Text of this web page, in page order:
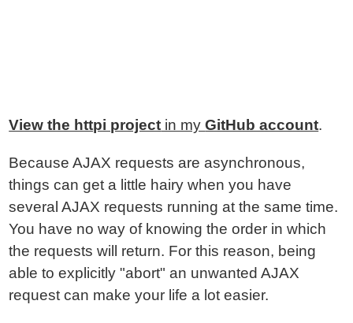
View the httpi project in myGitHub account.
Because AJAX requests are asynchronous,
things can get a little hairy when you have
several AJAX requests running at the same time.
You have no way of knowing the order in which
the requests will return. For this reason, being
able to explicitly "abort" an unwanted AJAX
request can make your life a lot easier.